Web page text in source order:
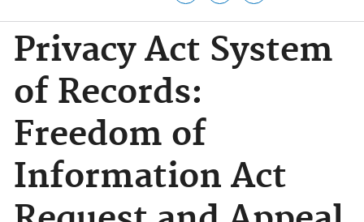
Privacy Act System
of Records:
Freedom of
Information Act